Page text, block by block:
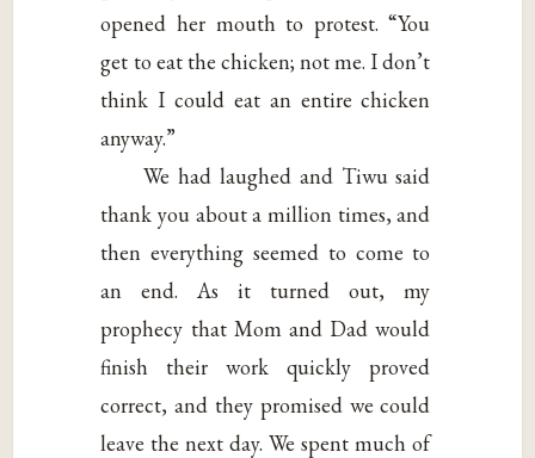
opened her mouth to protest. “You
get to eat the chicken; not me. I don’t
think I could eat an entire chicken
anyway.”
We had laughed and Tiwu said
thank you about a million times, and
then everything seemed to come to
an end. As it turned out, my
prophecy that Mom and Dad would
finish their work quickly proved
correct, and they promised we could
leave the next day. We spent much of